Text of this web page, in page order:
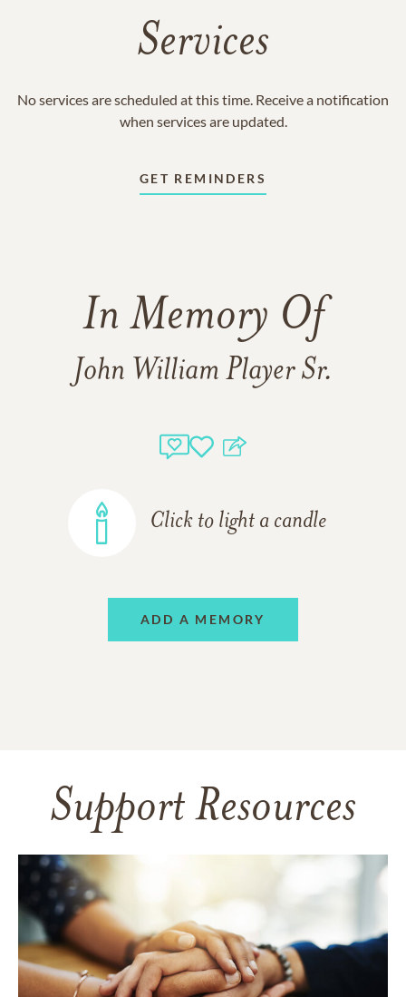
Services
No services are scheduled at this time. Receive a notification
when services are updated.
GET REMINDERS
In Memory Of
John William Player Sr.
Click to light a candle
ADD A MEMORY
Support Resources